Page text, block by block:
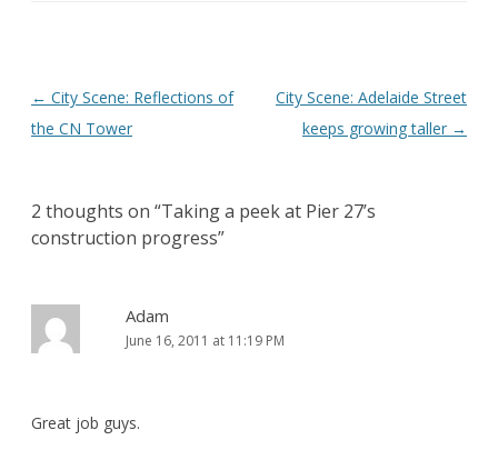
Post
navigation
← City Scene: Reflections of
the CN Tower
City Scene: Adelaide Street
keeps growing taller →
2 thoughts on “Taking a peek at Pier 27’s
construction progress”
Adam
June 16, 2011 at 11:19 PM
Great job guys.